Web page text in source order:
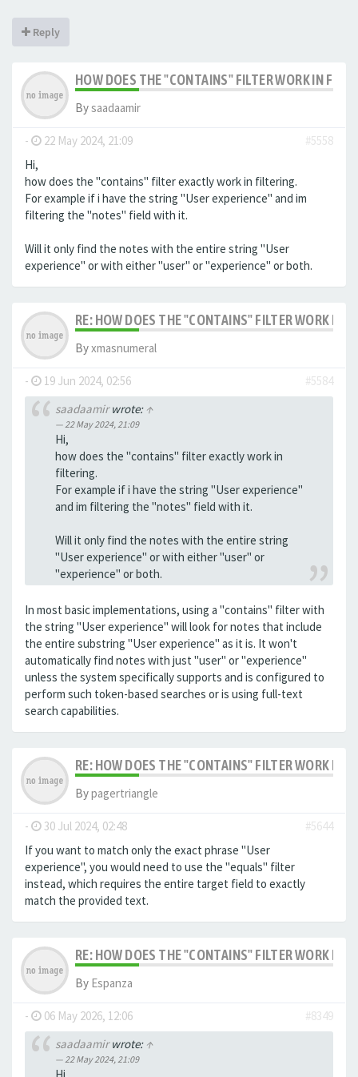
Reply
HOW DOES THE "CONTAINS" FILTER WORK IN
Bysaadaamir
- 22 May 2024, 21:09
#5558
Hi,
how does the "contains" filter exactly work in filtering.
For example if i have the string "User experience" and im
filtering the "notes" field with it.
Will it only find the notes with the entire string "User
experience" or with either "user" or "experience" or both.
RE: HOW DOES THE "CONTAINS" FILTER WORK IN
Byxmasnumeral
- 19 Jun 2024, 02:56
#5584
saadaamirwrote: ↑
22 May 2024, 21:09
Hi,
how does the "contains" filter exactly work in
filtering.
For example if i have the string "User experience"
and im filtering the "notes" field with it.
Will it only find the notes with the entire string
"User experience" or with either "user" or
"experience" or both.
In most basic implementations, using a "contains" filter with
the string "User experience" will look for notes that include
the entire substring "User experience" as it is. It won't
automatically find notes with just "user" or "experience"
unless the system specifically supports and is configured to
perform such token-based searches or is using full-text
search capabilities.
RE: HOW DOES THE "CONTAINS" FILTER WORK IN
Bypagertriangle
- 30 Jul 2024, 02:48
#5644
If you want to match only the exact phrase "User
experience", you would need to use the "equals" filter
instead, which requires the entire target field to exactly
match the provided text.
RE: HOW DOES THE "CONTAINS" FILTER WORK IN
By Espanza
- 06 May 2026, 12:06
#8349
saadaamirwrote: ↑
22 May 2024, 21:09
Hi,